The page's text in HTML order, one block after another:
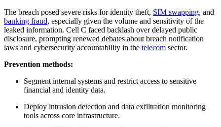
The breach posed severe risks for identity theft, SIM swapping, and
banking fraud, especially given the volume and sensitivity of the
leaked information. Cell C faced backlash over delayed public
disclosure, prompting renewed debates about breach notification
laws and cybersecurity accountability in the telecom sector.
Prevention methods:
Segment internal systems and restrict access to sensitive
financial and identity data.
Deploy intrusion detection and data exfiltration monitoring
tools across core infrastructure.